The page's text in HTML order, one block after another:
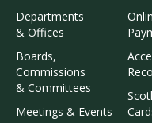
Departments
& Offices
Boards,
Commissions
& Committees
Meetings & Events